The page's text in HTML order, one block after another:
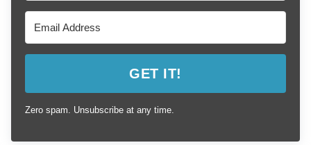
GET IT!
Zero spam. Unsubscribe at any time.